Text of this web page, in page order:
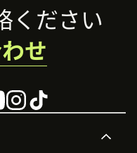
ください
せ